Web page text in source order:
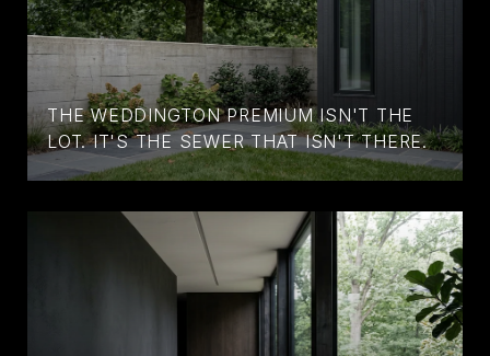
THE WEDDINGTON PREMIUM ISN'T THE
LOT. IT'S THE SEWER THAT ISN'T THERE.